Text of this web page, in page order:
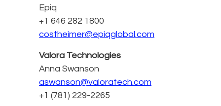
Epiq
+1 646 282 1800
costheimer@epiqglobal.com
Valora Technologies
Anna Swanson
aswanson@valoratech.com
+1 (781) 229-2265